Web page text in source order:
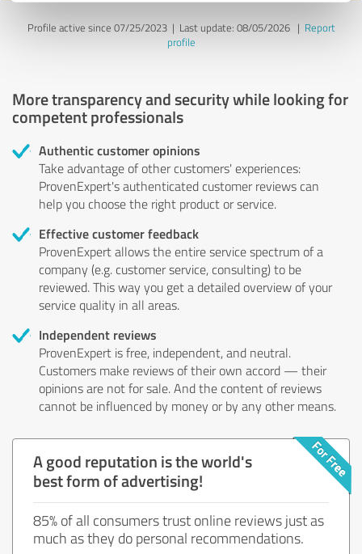
Profile active since 07/25/2023 | Last update: 08/05/2026| Report
profile
More transparency and security while looking for
competent professionals
Authentic customer opinions
Take advantage of other customers' experiences:
ProvenExpert's authenticated customer reviews can
help you choose the right product or service.
Effective customer feedback
ProvenExpert allows the entire service spectrum of a
company (e.g. customer service, consulting) to be
reviewed. This way you get a detailed overview of your
service quality in all areas.
Independent reviews
ProvenExpert is free, independent, and neutral.
Customers make reviews of their own accord — their
opinions are not for sale. And the content of reviews
cannot be influenced by money or by any other means.
A good reputation is the world's
best form of advertising!
85% of all consumers trust online reviews just as
much as they do personal recommendations.